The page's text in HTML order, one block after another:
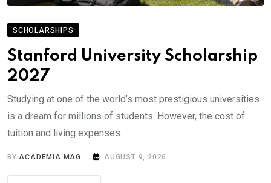
SCHOLARSHIPS
Stanford University Scholarship
2027
Studying at one of the world’s most prestigious universities
is a dream for millions of students. However, the cost of
tuition and living expenses.
BY ACADEMIA MAG AUGUST 9, 2026